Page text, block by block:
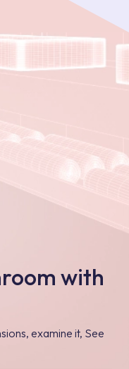
with
examine it, See